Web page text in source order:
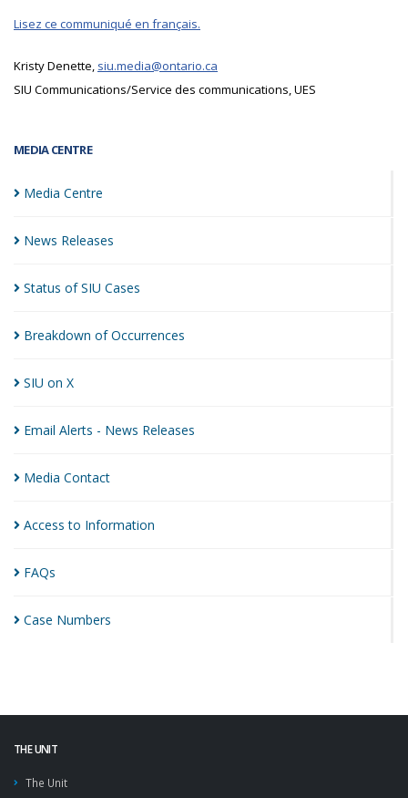
MEDIA CENTRE
Media Centre
News Releases
Status of SIU Cases
Breakdown ofOccurrences
SIU on X
Email Alerts - News Releases
Media Contact
Access to Information
FAQs
Case Numbers
Lisez ce communiqué en français.
Kristy Denette, siu.media@ontario.ca
SIU Communications/Service des communications, UES
THE UNIT
The Unit